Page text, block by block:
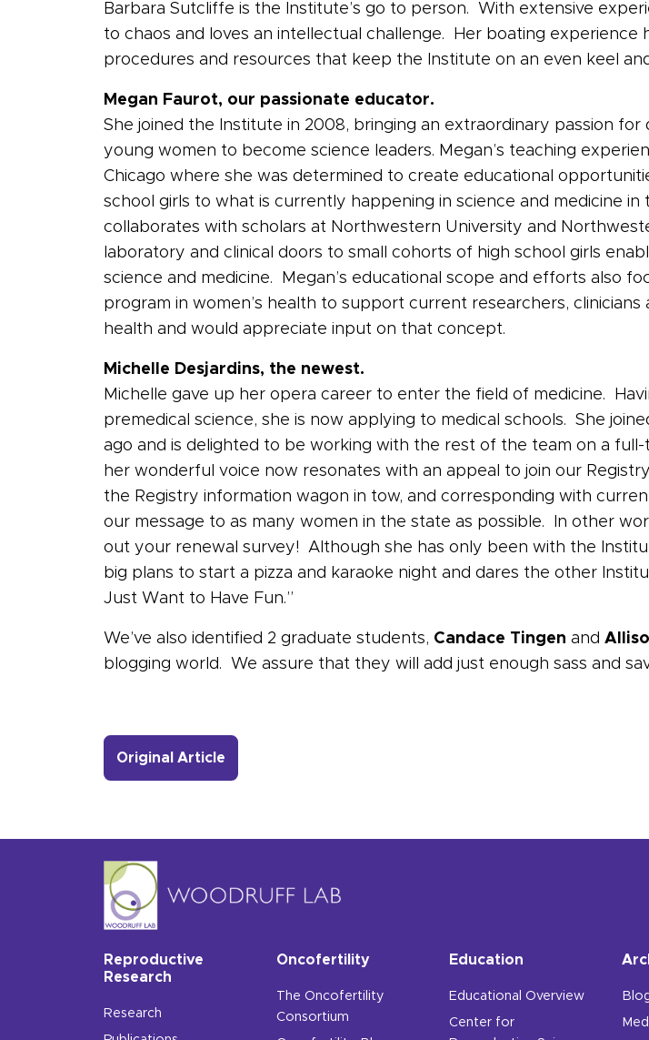
Barbara Sutcliffe is the Institute’s go to person. With extensive
to chaos and loves an intellectual challenge. Her boating
procedures and resources that keep the Institute on an even keel
Megan Faurot, our passionate educator.
She joined the Institute in 2008, bringing an extraordinary passion
young women to become science leaders. Megan’s teaching
Chicago where she was determined to create educational
school girls to what is currently happening in science and medicine
collaborates with scholars at Northwestern University and
laboratory and clinical doors to small cohorts of high school girls
science and medicine. Megan’s educational scope and efforts also
program in women’s health to support current researchers,
health and would appreciate input on that concept.
Michelle Desjardins, the newest.
Michelle gave up her opera career to enter the field of medicine.
premedical science, she is now applying to medical schools. She
ago and is delighted to be working with the rest of the team on a
her wonderful voice now resonates with an appeal to join our
the Registry information wagon in tow, and corresponding with
our message to as many women in the state as possible. In other
out your renewal survey! Although she has only been with the
big plans to start a pizza and karaoke night and dares the other
Just Want to Have Fun.”
We’ve also identified 2 graduate students, Candace Tingen and
blogging world. We assure that they will add just enough sass and
Original Article
Reproductive
Research
Research
Oncofertility
The Oncofertility
Consortium
Education
Educational Overview
Center for